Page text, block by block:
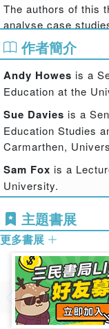
The authors of this
analyse case
illustrating what is
engage with
themselves. The
inclusion are
the importance of
how teachers can
the necessity of
incorporating practical
outsiders;
the role of facilitators
with groups of
research;
作者簡介
Andy Howes is a
Education at the
Sue Davies is a
Education Studies
Carmarthen,
Sam Fox is a
University.
主題書展
更多書展